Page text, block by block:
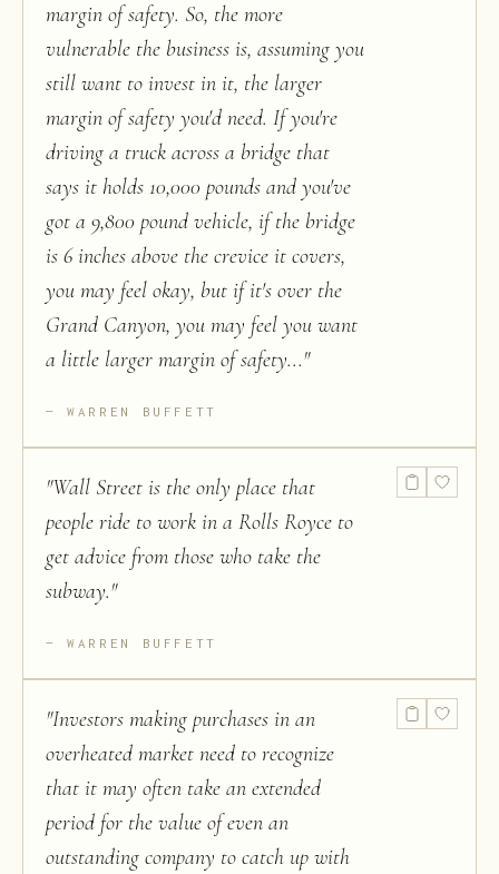
margin of safety. So, the more
vulnerable the business is, assuming you
still want to invest in it, the larger
margin of safety you'd need. If you're
driving a truck across a bridge that
says it holds 10,000 pounds and you've
got a 9,800 pound vehicle, if the bridge
is 6 inches above the crevice it covers,
you may feel okay, but if it's over the
Grand Canyon, you may feel you want
a little larger margin of safety..."
WARREN BUFFETT
"Wall Street is the only place that
people ride to work in a Rolls Royce to
get advice from those who take the
subway."
WARREN BUFFETT
"Investors making purchases in an
overheated market need to recognize
that it may often take an extended
period for the value of even an
outstanding company to catch up with